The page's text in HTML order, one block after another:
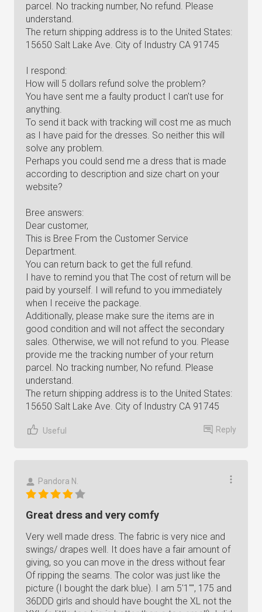
parcel. No tracking number, No refund. Please
understand.
The return shipping address is to the United States:
15650 Salt Lake Ave. City of Industry CA 91745
I respond:
How will 5 dollars refund solve the problem?
You have sent me a faulty product I can't use for
anything.
To send it back with tracking will cost me as much
as I have paid for the dresses. So neither this will
solve any problem.
Perhaps you could send me a dress that is made
according to description and size chart on your
website?
Bree answers:
Dear customer,
This is Bree From the Customer Service
Department.
You can return back to get the full refund.
I have to remind you that The cost of return will be
paid by yourself. I will refund to you immediately
when I receive the package.
Additionally, please make sure the items are in
good condition and will not affect the secondary
sales. Otherwise, we will not refund to you. Please
provide me the tracking number of your return
parcel. No tracking number, No refund. Please
understand.
The return shipping address is to the United States:
15650 Salt Lake Ave. City of Industry CA 91745
Useful Reply
Pandora N.
Great dress and very comfy
Very well made dress. The fabric is very nice and
swings/ drapes well. It does have a fair amount of
giving, so you can move in the dress without fear
Of ripping the seams. The color was just like the
picture (I bought the dark blue). I am 5'1"", 175 and
36DDD girls and should have bought the XL not the